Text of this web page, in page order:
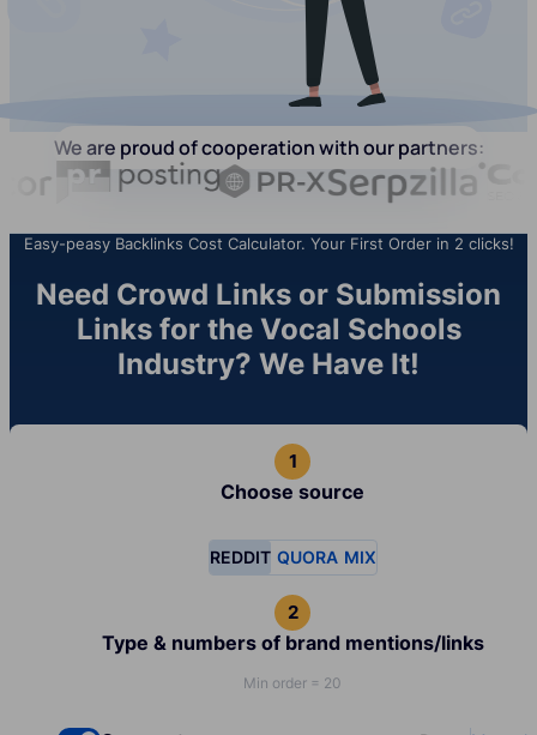
We are proud of cooperation with our partners:
Easy-peasy Backlinks Cost Calculator. Your First Order in 2 clicks!
Need Crowd Links or Submission
Links for the Vocal Schools
Industry? We Have It!
Choose source
REDDIT QUORA MIX
Type & numbers of brand mentions/links
Min order = 20